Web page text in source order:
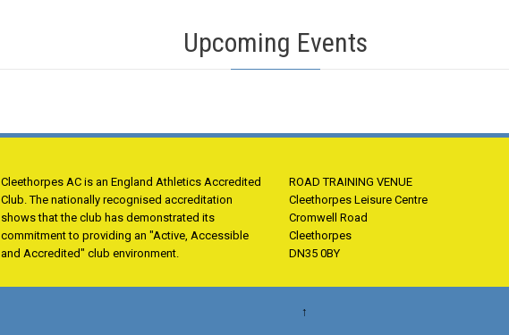
Upcoming Events
Cleethorpes AC is an England Athletics Accredited
Club. The nationally recognised accreditation
shows that the club has demonstrated its
commitment to providing an "Active, Accessible
and Accredited" club environment.
ROAD TRAINING VENUE
Cleethorpes Leisure Centre
Cromwell Road
Cleethorpes
DN35 0BY
↑